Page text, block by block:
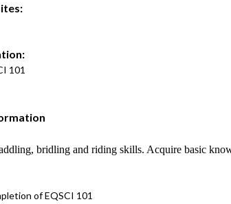
101
bridling and riding skills. Acquire basic
of EQSCI 101